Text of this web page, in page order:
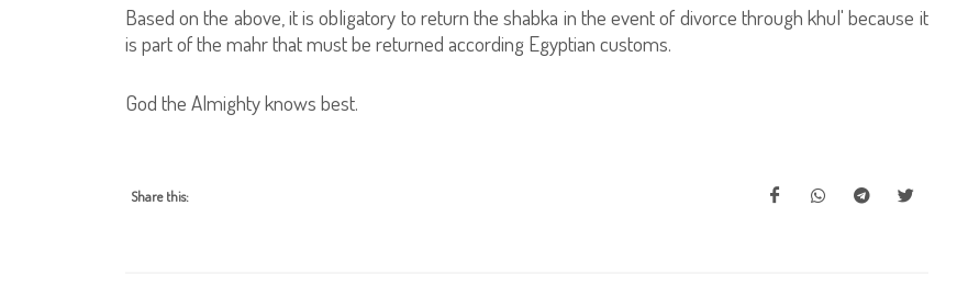
Based on the above, it is obligatory to return the shabka in the event of divorce through khul' because it
is part of the mahr that must be returned according Egyptian customs.
God the Almighty knows best.
Share this: